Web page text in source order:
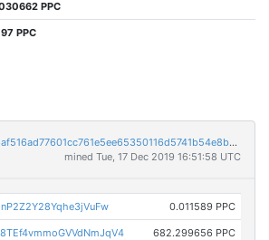
PPC
PPC
b71a7aeddf81acabe716af516ad77601cc761e5ee65350116d5741b54e8b11a4
mined Tue, 17 Dec 2019 16:51:58 UTC
0.011589 PPC
682.299656 PPC